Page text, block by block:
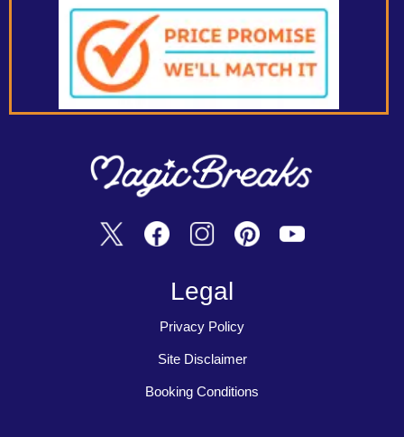
Legal
Privacy Policy
Site Disclaimer
Booking Conditions